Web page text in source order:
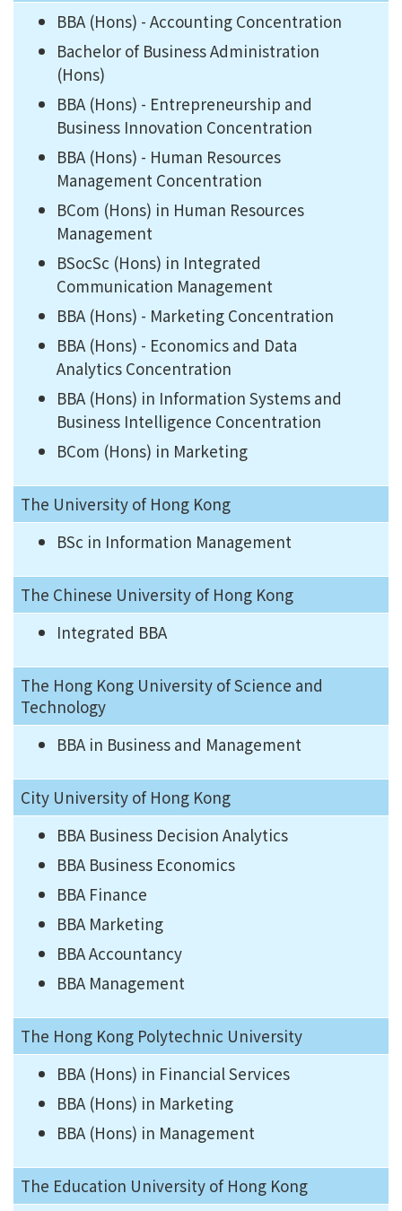
BBA (Hons) - Accounting Concentration
Bachelor of Business Administration
(Hons)
BBA (Hons) - Entrepreneurship and
Business Innovation Concentration
BBA (Hons) - Human Resources
Management Concentration
BCom (Hons) in Human Resources
Management
BSocSc (Hons) in Integrated
Communication Management
BBA (Hons) - Marketing Concentration
BBA (Hons) - Economics and Data
Analytics Concentration
BBA (Hons) in Information Systems and
Business Intelligence Concentration
BCom (Hons) in Marketing
The University of Hong Kong
BSc in Information Management
The Chinese University of Hong Kong
Integrated BBA
The Hong Kong University of Science and
Technology
BBA in Business and Management
City University of Hong Kong
BBA Business Decision Analytics
BBA Business Economics
BBA Finance
BBA Marketing
BBA Accountancy
BBA Management
The Hong Kong Polytechnic University
BBA (Hons) in Financial Services
BBA (Hons) in Marketing
BBA (Hons) in Management
The Education University of Hong Kong